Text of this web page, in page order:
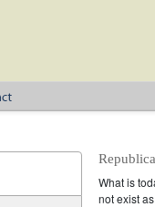
What is
not exist